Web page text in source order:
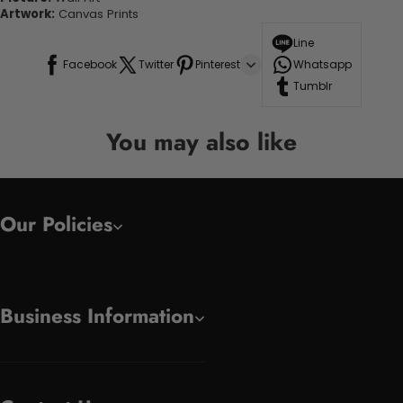
Artwork: Canvas Prints
Facebook Twitter Pinterest
Line
Whatsapp
Tumblr
You may also like
Our Policies
Business Information